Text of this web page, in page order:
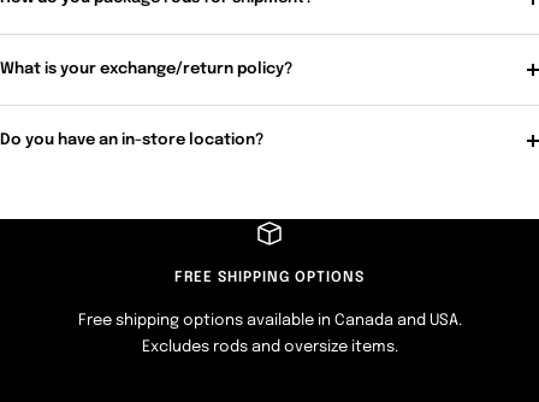
What is your exchange/return policy?
Do you have an in-store location?
FREE SHIPPING OPTIONS
Free shipping options available in Canada and USA.
Excludes rods and oversize items.